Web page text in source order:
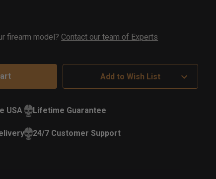
firearm model?Contact our team of Experts
Add to Wish List
USA Lifetime Guarantee
24/7 Customer Support